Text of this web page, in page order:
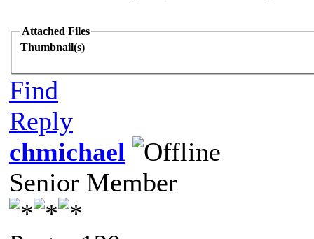
Attached Files
Thumbnail(s)
Find
Reply
chmichael
Senior Member